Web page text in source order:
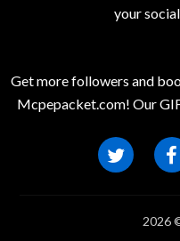
your
Get more followers and
Mcpepacket.com! Our
2026